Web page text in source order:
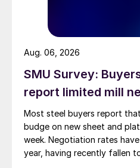
SMU Survey:
report limited mill
Most steel buyers report
budge on new sheet and
week. Negotiation rates
year, having recently fallen
Aug. 06, 2026